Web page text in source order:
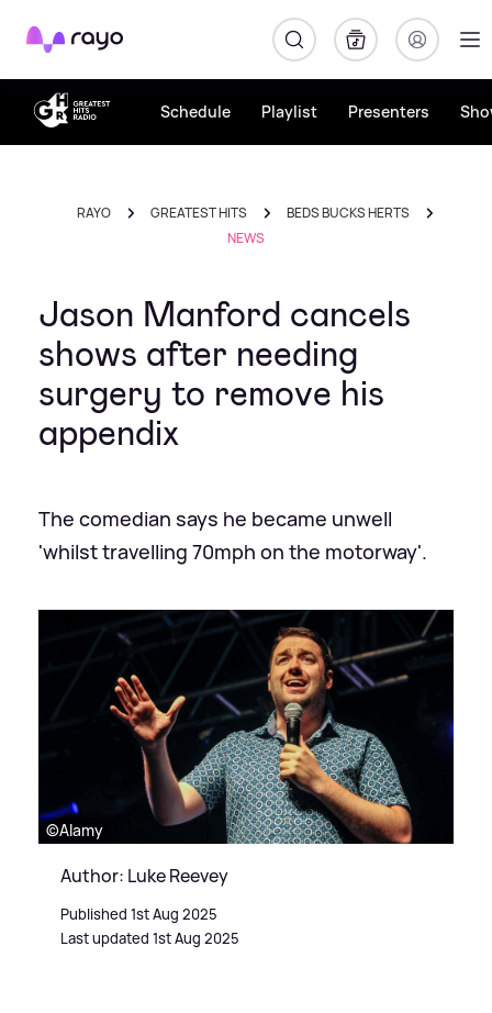
Rayo
Schedule Playlist Presenters
RAYO GREATEST HITS
BEDS BUCKS HERTS
NEWS
Jason Manford cancels
shows after needing
surgery to remove his
appendix
The comedian says he became unwell
'whilst travelling 70mph on the motorway'.
©Alamy
Author: Luke Reevey
Published 1st Aug 2025
Last updated 1st Aug 2025